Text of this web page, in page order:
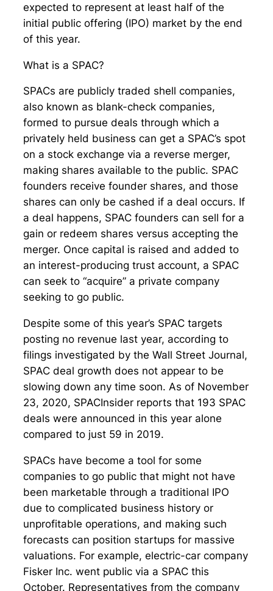
expected to represent at least half of the
initial public offering (IPO) market by the end
of this year.
What is a SPAC?
SPACs are publicly traded shell companies,
also known as blank-check companies,
formed to pursue deals through which a
privately held business can get a SPAC’s spot
on a stock exchange via a reverse merger,
making shares available to the public. SPAC
founders receive founder shares, and those
shares can only be cashed if a deal occurs. If
a deal happens, SPAC founders can sell for a
gain or redeem shares versus accepting the
merger. Once capital is raised and added to
an interest-producing trust account, a SPAC
can seek to “acquire” a private company
seeking to go public.
Despite some of this year’s SPAC targets
posting no revenue last year, according to
filings investigated by the Wall Street Journal,
SPAC deal growth does not appear to be
slowing down any time soon. As of November
23, 2020, SPACInsider reports that 193 SPAC
deals were announced in this year alone
compared to just 59 in 2019.
SPACs have become a tool for some
companies to go public that might not have
been marketable through a traditional IPO
due to complicated business history or
unprofitable operations, and making such
forecasts can position startups for massive
valuations. For example, electric-car company
Fisker Inc. went public via a SPAC this
October. Representatives from the company